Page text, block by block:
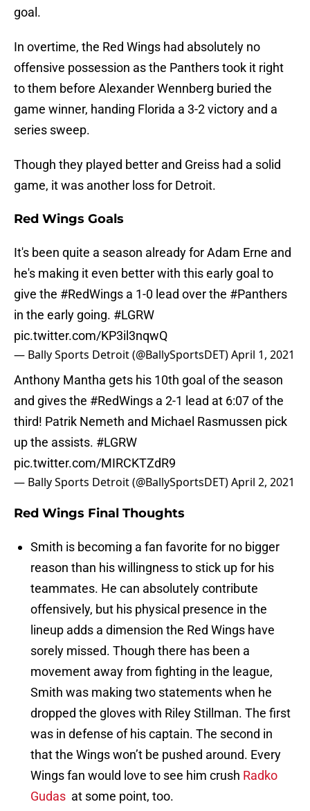
goal.
In overtime, the Red Wings had absolutely no
offensive possession as the Panthers took it right
to them before Alexander Wennberg buried the
game winner, handing Florida a 3-2 victory and a
series sweep.
Though they played better and Greiss had a solid
game, it was another loss for Detroit.
Red Wings Goals
It's been quite a season already for Adam Erne and
he's making it even better with this early goal to
give the #RedWings a 1-0 lead over the #Panthers
in the early going. #LGRW
pic.twitter.com/KP3il3nqwQ
— Bally Sports Detroit (@BallySportsDET)April 1, 2021
Anthony Mantha gets his 10th goal of the season
and gives the #RedWings a 2-1 lead at 6:07 of the
third! Patrik Nemeth and Michael Rasmussen pick
up the assists. #LGRW
pic.twitter.com/MIRCKTZdR9
— Bally Sports Detroit (@BallySportsDET)April 2, 2021
Red Wings Final Thoughts
Smith is becoming a fan favorite for no bigger
reason than his willingness to stick up for his
teammates. He can absolutely contribute
offensively, but his physical presence in the
lineup adds a dimension the Red Wings have
sorely missed. Though there has been a
movement away from fighting in the league,
Smith was making two statements when he
dropped the gloves with Riley Stillman. The first
was in defense of his captain. The second in
that the Wings won’t be pushed around. Every
Wings fan would love to see him crush Radko
Gudas at some point, too.